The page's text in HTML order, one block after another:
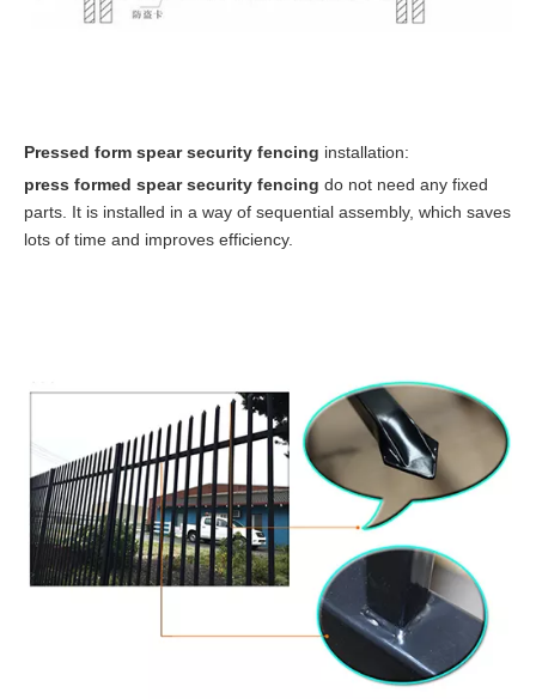
Pressed form spear security fencing installation:
press formed spear security fencing do not need any fixed
parts. It is installed in a way of sequential assembly, which saves
lots of time and improves efficiency.